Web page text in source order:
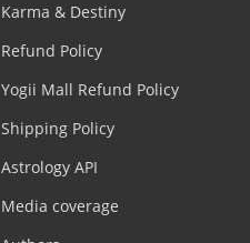
Karma & Destiny
Refund Policy
Yogii Mall Refund Policy
Shipping Policy
Astrology API
Media coverage